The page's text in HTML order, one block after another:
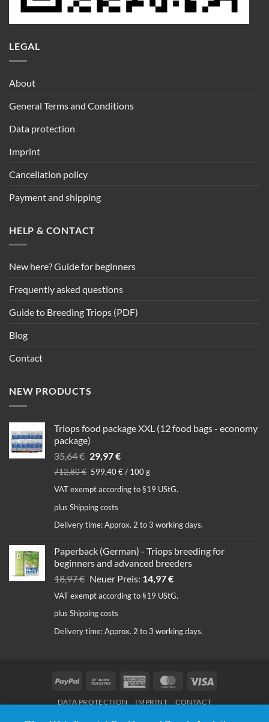
LEGAL
About
General Terms and Conditions
Data protection
Imprint
Cancellation policy
Payment and shipping
HELP & CONTACT
New here? Guide for beginners
Frequently asked questions
Guide to Breeding Triops (PDF)
Blog
Contact
NEW PRODUCTS
Triops food package XXL (12 food bags - economy
package)
35,64€ Original
price
35,64 €.
29,97€Current
price
29,97 €.
712,80€ 599,40€/ 100g
VAT exempt according to §19 UStG.
plus Shipping costs
Delivery time:Approx. 2 to 3 working days.
Paperback (German) - Triops breeding for
beginners and advanced breeders
18,97€ Original
price
was:
18,97 €.
Neuer Preis: 14,97€Current
price
VAT exempt according to §19 UStG.
plus Shipping costs
Delivery time:Approx. 2 to 3 working days.
PayPal
Bank
American
MasterCard
DATA PROTECTION IMPRINT CONTACT